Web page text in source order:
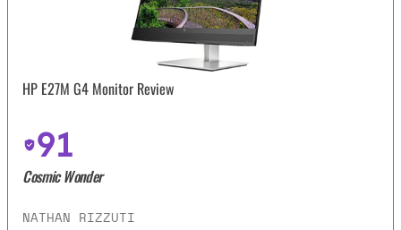
HP E27M G4 Monitor Review
91
Cosmic Wonder
NATHAN RIZZUTI